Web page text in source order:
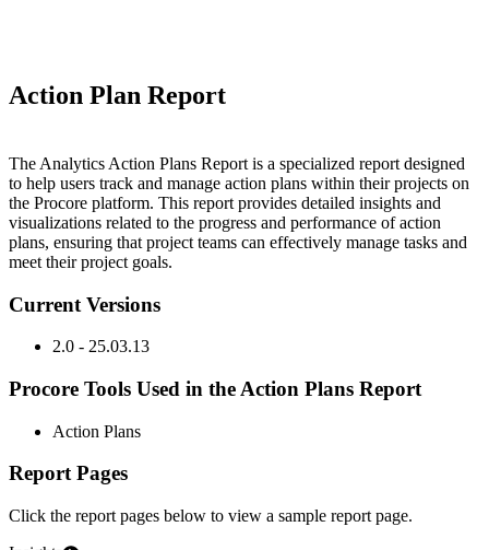
Action Plan Report
The Analytics Action Plans Report is a specialized report designed
to help users track and manage action plans within their projects on
the Procore platform. This report provides detailed insights and
visualizations related to the progress and performance of action
plans, ensuring that project teams can effectively manage tasks and
meet their project goals.
Current Versions
2.0 - 25.03.13
Procore Tools Used in the Action Plans Report
Action Plans
Report Pages
Click the report pages below to view a sample report page.